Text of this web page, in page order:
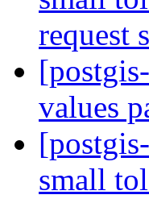
request
values
small